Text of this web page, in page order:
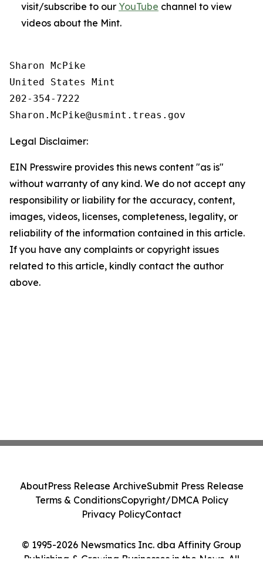
visit/subscribe to our YouTube channel to view
videos about the Mint.
Sharon McPike
United States Mint
202-354-7222
Legal Disclaimer:
EIN Presswire provides this news content "as is"
without warranty of any kind. We do not accept any
responsibility or liability for the accuracy, content,
images, videos, licenses, completeness, legality, or
reliability of the information contained in this article.
If you have any complaints or copyright issues
related to this article, kindly contact the author
above.
© 1995-2026 Newsmatics Inc. dba Affinity Group
Publishing & Growing Businesses in the News. All
AboutPress Release ArchiveSubmit Press Release
Terms & ConditionsCopyright/DMCA Policy
Privacy PolicyContact